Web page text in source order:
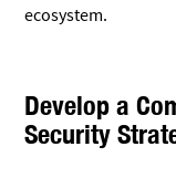
ecosystem.
Develop a
Security